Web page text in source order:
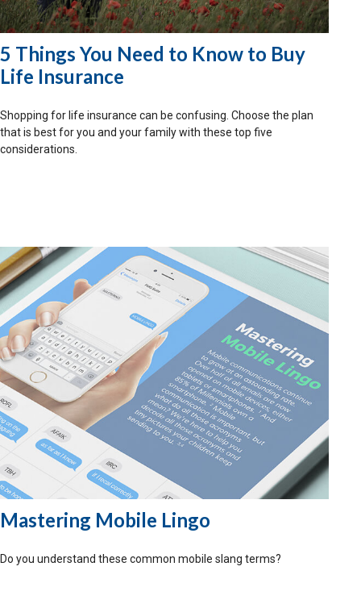
5 Things You Need to Know to Buy
Life Insurance
Shopping for life insurance can be confusing. Choose the plan
that is best for you and your family with these top five
considerations.
Mastering Mobile Lingo
Do you understand these common mobile slang terms?